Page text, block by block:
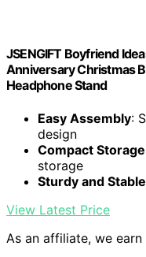
JSENGIFT Boyfriend
Anniversary Christmas
Headphone Stand
Easy Assembly:
design
Compact Storage
storage
Sturdy and Stable
View Latest Price
As an affiliate, we